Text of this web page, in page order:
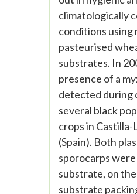
climatologically
conditions using
pasteurised
substrates. In
presence of a
detected during
several black
crops in Castilla-
(Spain). Both
sporocarps
substrate, on
substrate